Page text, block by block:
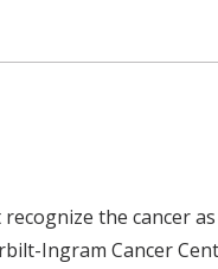
the cancer
Ingram Cancer